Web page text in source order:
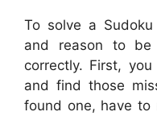
To solve a
and reason to
correctly. First,
and find those
found one, have to